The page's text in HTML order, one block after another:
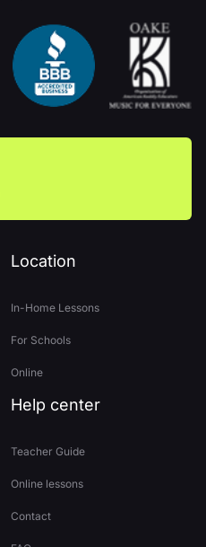
Location
In-Home Lessons
For Schools
Online
Help center
Teacher Guide
Online lessons
Contact